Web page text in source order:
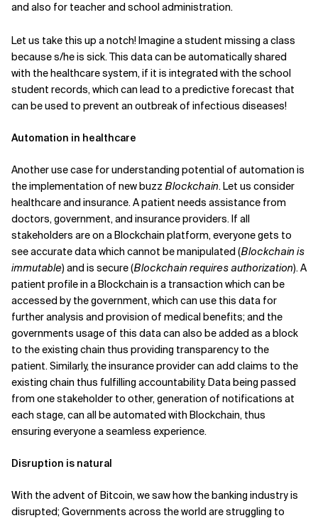
and also for teacher and school administration.
Let us take this up a notch! Imagine a student missing a class
because s/he is sick. This data can be automatically shared
with the healthcare system, if it is integrated with the school
student records, which can lead to a predictive forecast that
can be used to prevent an outbreak of infectious diseases!
Automation in healthcare
Another use case for understanding potential of automation is
the implementation of new buzz Blockchain. Let us consider
healthcare and insurance. A patient needs assistance from
doctors, government, and insurance providers. If all
stakeholders are on a Blockchain platform, everyone gets to
see accurate data which cannot be manipulated (Blockchain is
immutable) and is secure (Blockchain requires authorization). A
patient profile in a Blockchain is a transaction which can be
accessed by the government, which can use this data for
further analysis and provision of medical benefits; and the
governments usage of this data can also be added as a block
to the existing chain thus providing transparency to the
patient. Similarly, the insurance provider can add claims to the
existing chain thus fulfilling accountability. Data being passed
from one stakeholder to other, generation of notifications at
each stage, can all be automated with Blockchain, thus
ensuring everyone a seamless experience.
Disruption is natural
With the advent of Bitcoin, we saw how the banking industry is
disrupted; Governments across the world are struggling to